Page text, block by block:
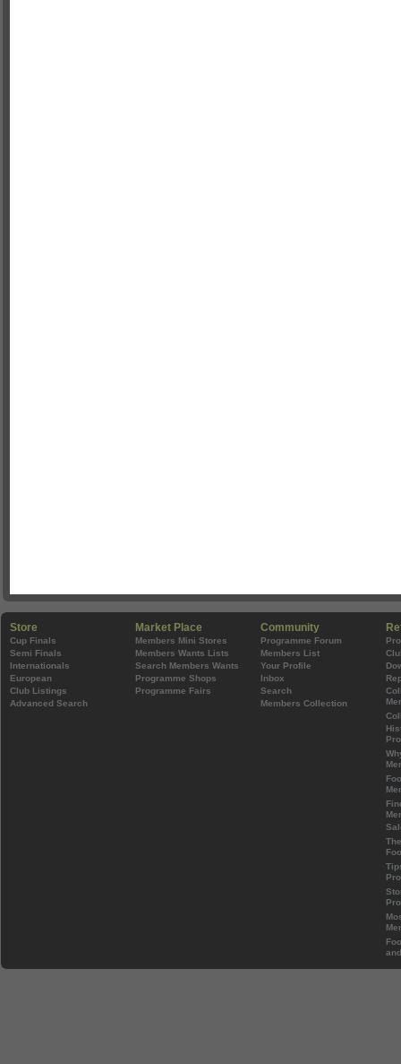
Store
Cup Finals
Semi Finals
Internationals
European
Club Listings
Advanced Search
Market Place
Members Mini Stores
Members Wants Lists
Search Members Wants
Programme Shops
Programme Fairs
Community
Programme Forum
Members List
Your Profile
Inbox
Search
Members Collection